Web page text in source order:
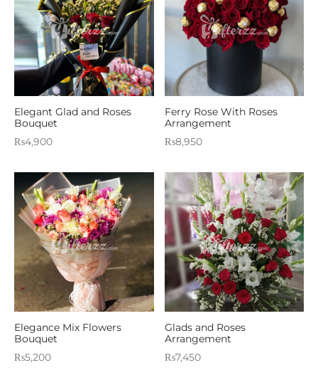
Elegant Glad and Roses
Bouquet
₨4,900
Ferry Rose With Roses
Arrangement
₨8,950
Elegance Mix Flowers
Bouquet
₨5,200
Glads and Roses
Arrangement
₨7,450